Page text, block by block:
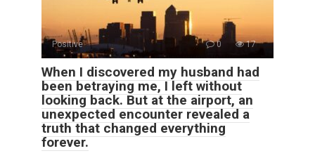
Positive 0 17
When I discovered my husband had
been betraying me, I left without
looking back. But at the airport, an
unexpected encounter revealed a
truth that changed everything
forever.